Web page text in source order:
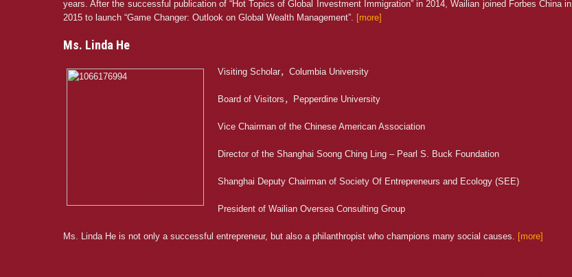
years. After the successful publication of “Hot Topics of Global Investment Immigration” in 2014, Wailian joined Forbes China in
2015 to launch “Game Changer: Outlook on Global Wealth Management”.
[more]
Ms. Linda He
Visiting Scholar，Columbia University
Board of Visitors，Pepperdine University
Vice Chairman of the Chinese American Association
Director of the Shanghai Soong Ching Ling – Pearl S. Buck Foundation
Shanghai Deputy Chairman of Society Of Entrepreneurs and Ecology (SEE)
President of Wailian Oversea Consulting Group
Ms. Linda He is not only a successful entrepreneur, but also a philanthropist who champions many social causes. [more]